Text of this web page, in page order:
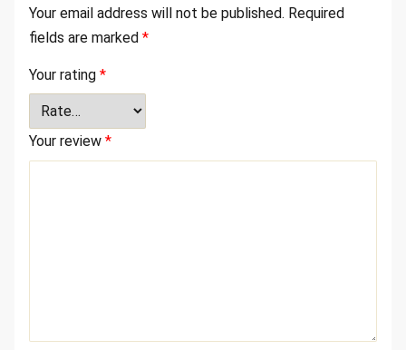
Your email address will not be published. Required
fields are marked *
Your rating *
Your review *